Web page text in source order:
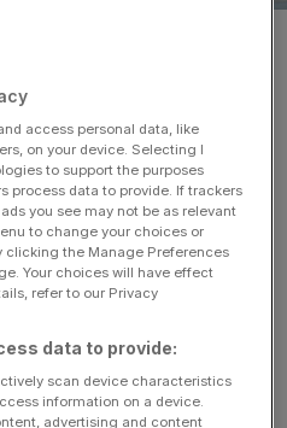
on
Budget
and hiring plans on
anticipated Budget,
business to plug the
time in as many years.
and medium-sized
in five (84 per cent)
only club that’s
access personal data, like
on your device. Selecting I
to support the purposes
process data to provide. If trackers
you see may not be as relevant
to change your choices or
clicking the Manage Preferences
Your choices will have effect
refer to our Privacy
data to provide:
scan device characteristics
information on a device.
advertising and content